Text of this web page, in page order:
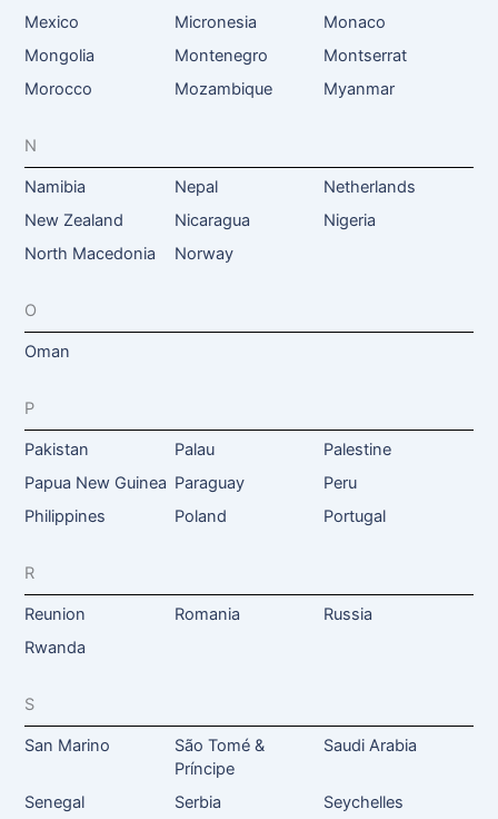
Mexico
Micronesia
Monaco
Mongolia
Montenegro
Montserrat
Morocco
Mozambique Myanmar
N
Namibia Nepal
Netherlands
New Zealand
Nicaragua
Nigeria
North Macedonia
Norway
O
Oman
P
Pakistan Palau
Palestine
Papua New Guinea Paraguay
Peru
Philippines
Poland Portugal
R
Reunion Romania
Russia
Rwanda
S
San Marino
São Tomé &
Príncipe
Saudi Arabia
Senegal Serbia
Seychelles